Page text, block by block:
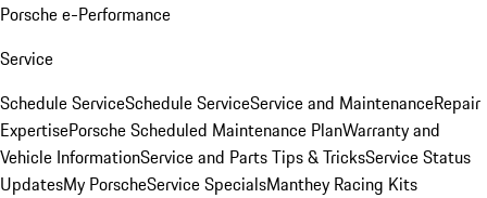
Porsche e-Performance
Service
Schedule ServiceSchedule ServiceService and MaintenanceRepair
ExpertisePorsche Scheduled Maintenance PlanWarranty and
Vehicle InformationService and Parts Tips & TricksService Status
UpdatesMy PorscheService SpecialsManthey Racing Kits